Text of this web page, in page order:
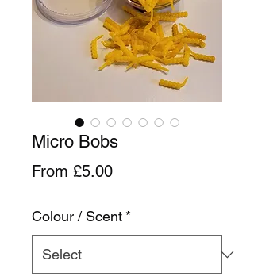
Micro Bobs
From £5.00Sale
Colour / Scent *